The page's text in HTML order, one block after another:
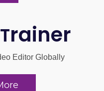
rainer
Editor Globally